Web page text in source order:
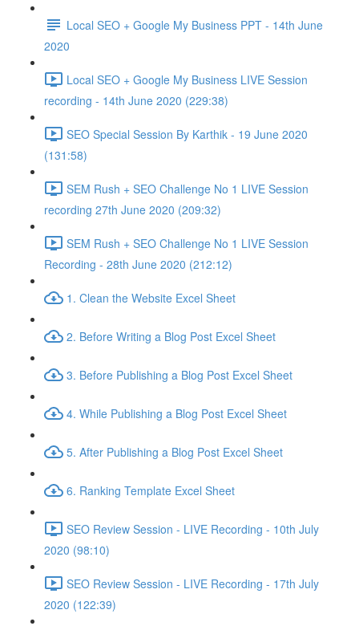
Local SEO + Google My Business PPT - 14th June
2020
Local SEO + Google My Business LIVE Session
recording - 14th June 2020 (229:38)
SEO Special Session By Karthik - 19 June 2020
(131:58)
SEM Rush + SEO Challenge No 1 LIVE Session
recording 27th June 2020 (209:32)
SEM Rush + SEO Challenge No 1 LIVE Session
Recording - 28th June 2020 (212:12)
1. Clean the Website Excel Sheet
2. Before Writing a Blog Post Excel Sheet
3. Before Publishing a Blog Post Excel Sheet
4. While Publishing a Blog Post Excel Sheet
5. After Publishing a Blog Post Excel Sheet
6. Ranking Template Excel Sheet
SEO Review Session - LIVE Recording - 10th July
2020 (98:10)
SEO Review Session - LIVE Recording - 17th July
2020 (122:39)